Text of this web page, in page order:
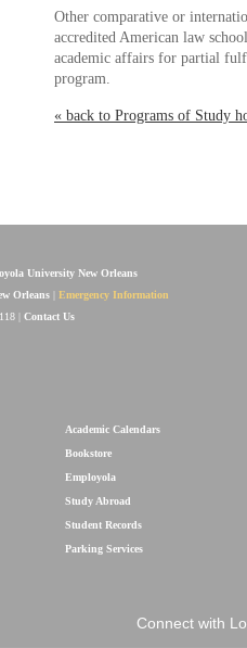
Other comparative or
accredited American law
academic affairs for partial
program.
« back to Programs of Study
University New Orleans
Orleans
Emergency Information
| Contact Us
Academic Calendars
Bookstore
Employola
Study Abroad
Student Records
Parking Services
Connect with